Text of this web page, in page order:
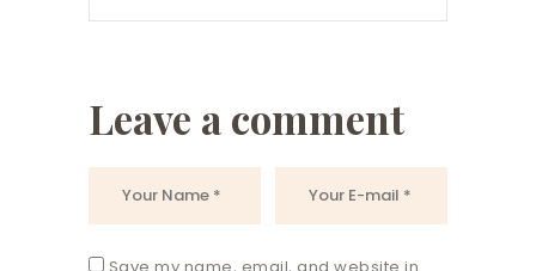
Leave a comment